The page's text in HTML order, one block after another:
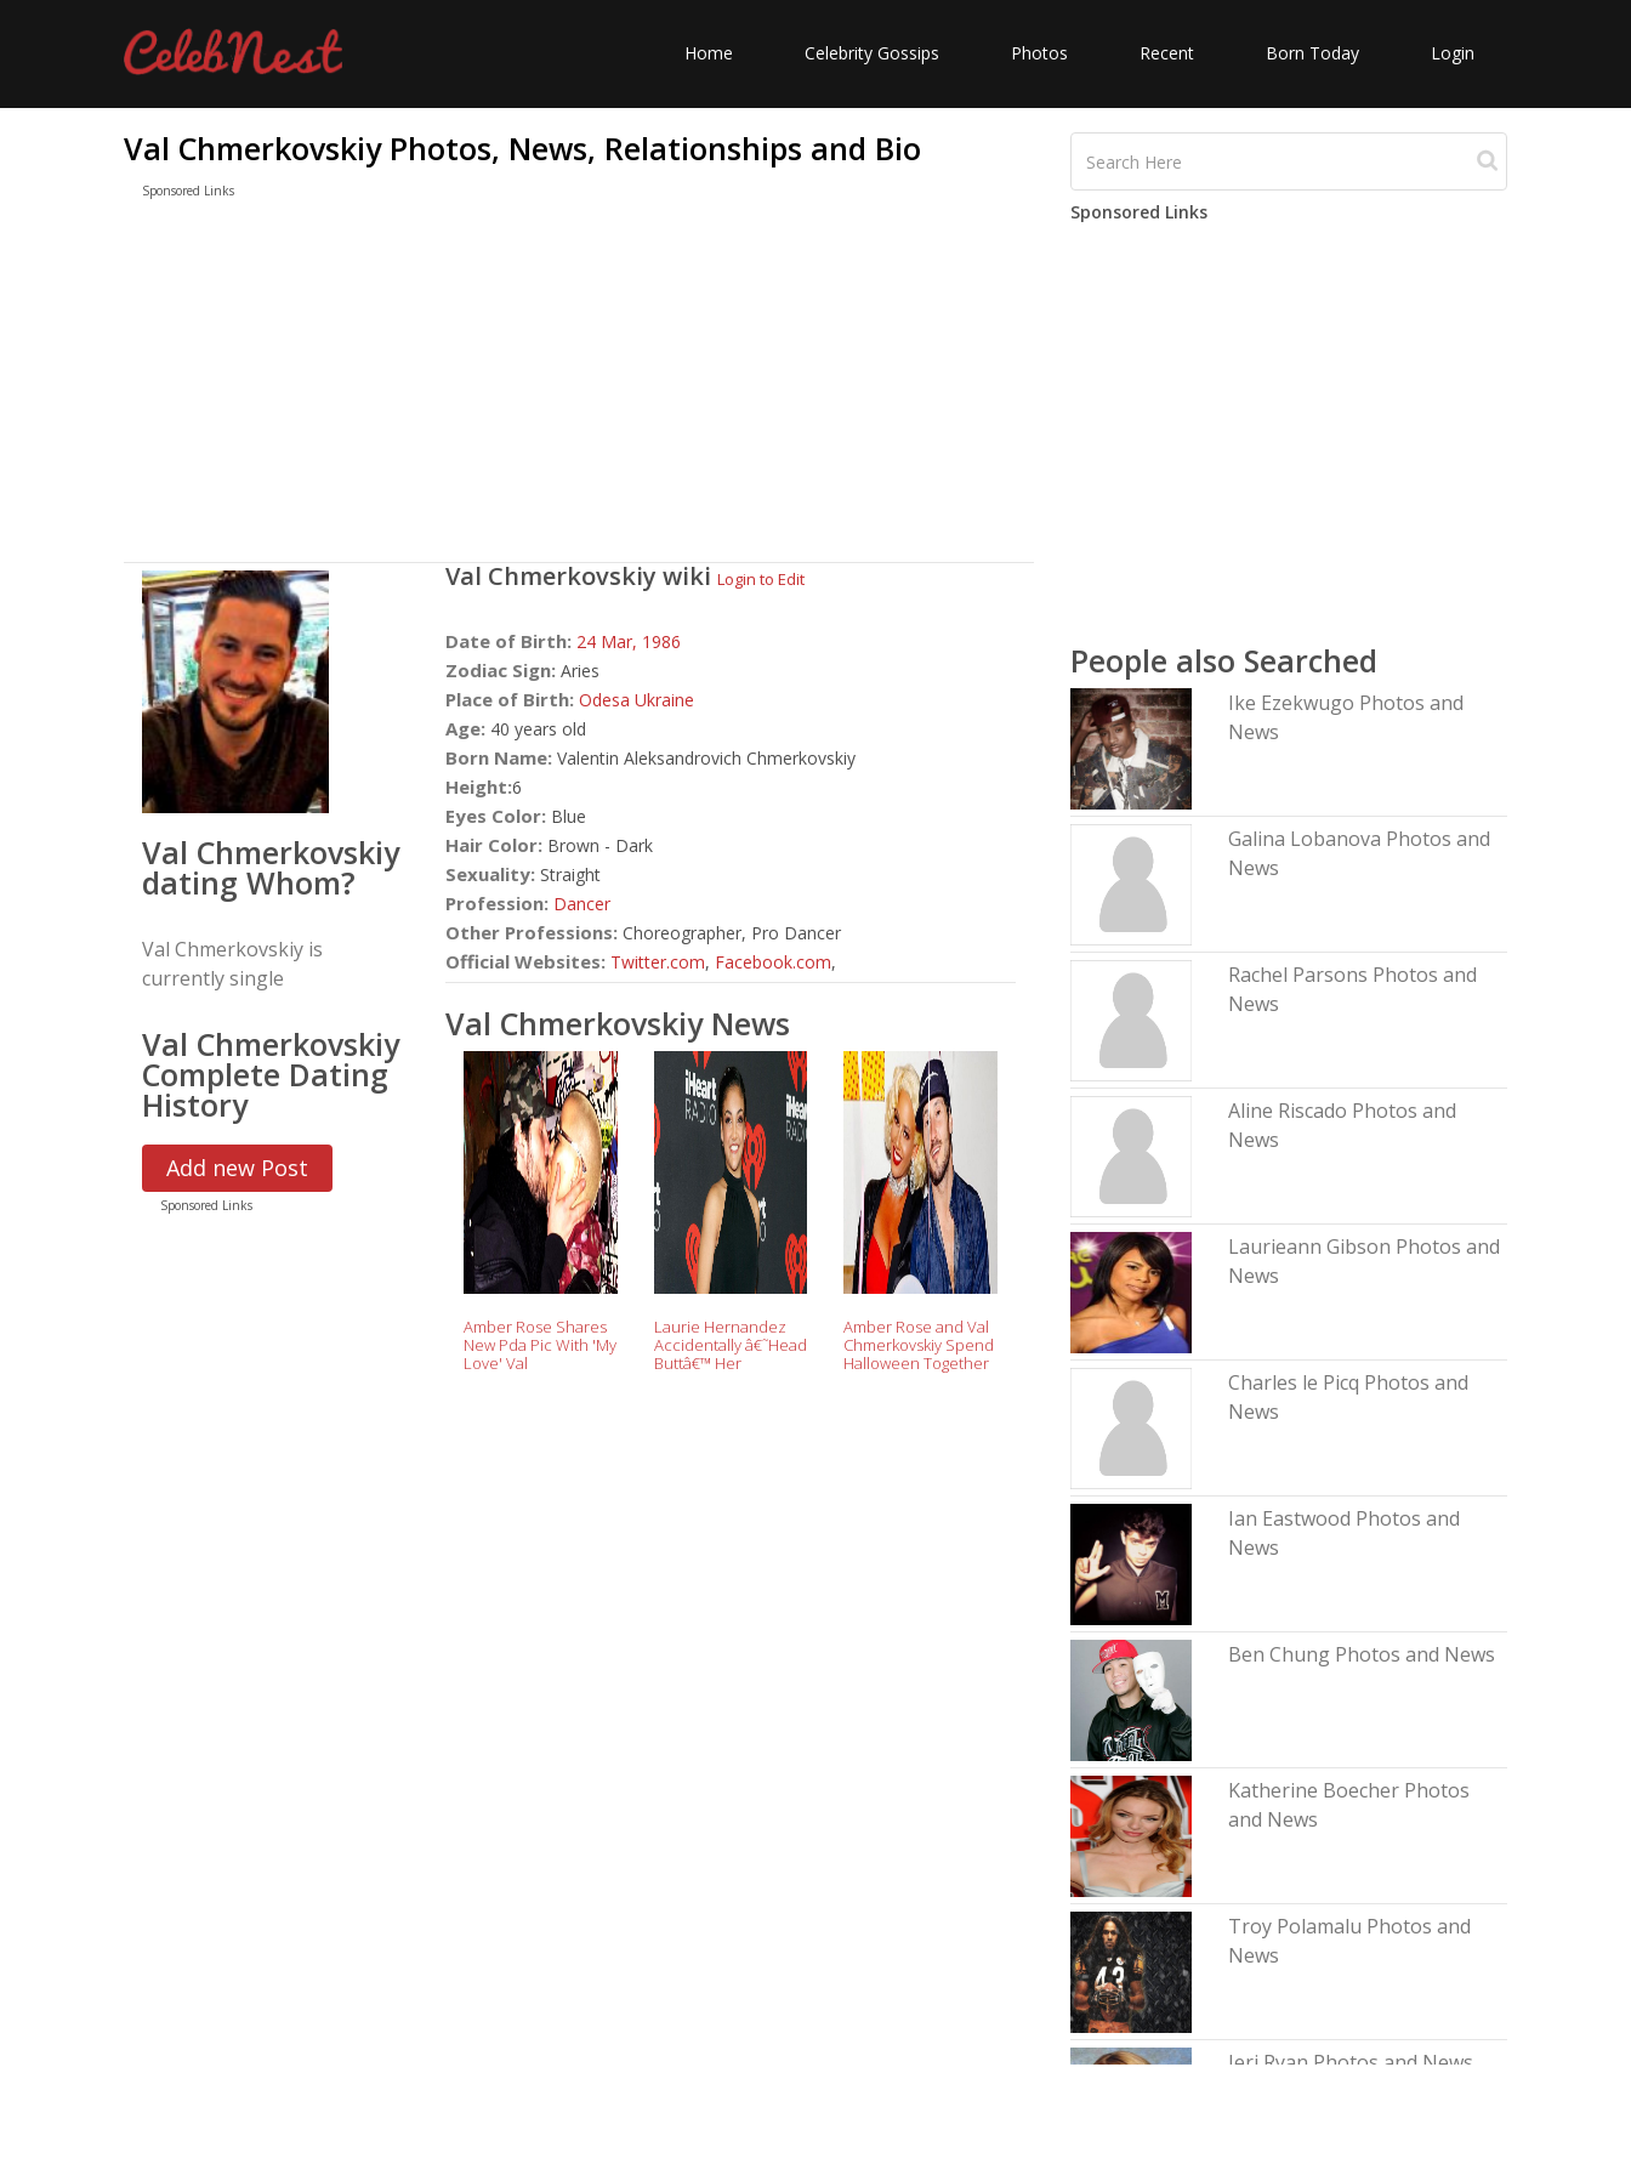
Home Celebrity Gossips Photos Recent Born Today Login
Val Chmerkovskiy Photos, News, Relationships and Bio
Sponsored Links
Val Chmerkovskiy
dating Whom?
Val Chmerkovskiy is
currently single
Val Chmerkovskiy
Complete Dating
History
Add new Post
Sponsored Links
Val Chmerkovskiy wiki Login to Edit
Date of Birth: 24 Mar, 1986
Zodiac Sign: Aries
Place of Birth: Odesa Ukraine
Age: 40 years old
Born Name: Valentin Aleksandrovich Chmerkovskiy
Height:6
Eyes Color: Blue
Hair Color: Brown - Dark
Sexuality: Straight
Profession: Dancer
Other Professions: Choreographer, Pro Dancer
Official Websites: Twitter.com, Facebook.com,
Val Chmerkovskiy News
Amber Rose Shares
New Pda Pic With 'My
Love' Val
Laurie Hernandez
Accidentally â€˜Head
Buttâ€™ Her
Amber Rose and Val
Chmerkovskiy Spend
Halloween Together
Sponsored Links
People also Searched
Ike Ezekwugo Photos and
News
Galina Lobanova Photos and
News
Rachel Parsons Photos and
News
Aline Riscado Photos and
News
Laurieann Gibson Photos and
News
Charles le Picq Photos and
News
Ian Eastwood Photos and
News
Ben Chung Photos and News
Katherine Boecher Photos
and News
Troy Polamalu Photos and
News
Jeri Ryan Photos and News